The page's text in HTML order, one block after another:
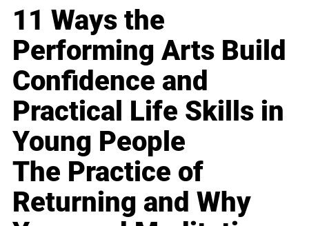
11 Ways the
Performing Arts Build
Confidence and
Practical Life Skills in
Young People
The Practice of
Returning and Why